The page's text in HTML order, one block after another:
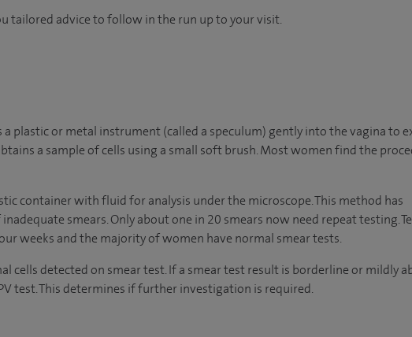
tailored advice to follow in the run up to your visit.
plastic or metal instrument (called a speculum) gently into the vagina to
a sample of cells using a small soft brush. Most women find the
container with fluid for analysis under the microscope. This method has
smears. Only about one in 20 smears now need repeat testing.
weeks and the majority of women have normal smear tests.
cells detected on smear test. If a smear test result is borderline or mildly
test. This determines if further investigation is required.